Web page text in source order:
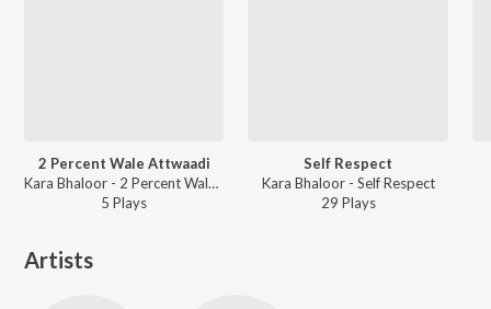
2 Percent Wale Attwaadi
Kara Bhaloor - 2 Percent Wale Attwaadi
5 Plays
Self Respect
Kara Bhaloor - Self Respect
29 Plays
Artists